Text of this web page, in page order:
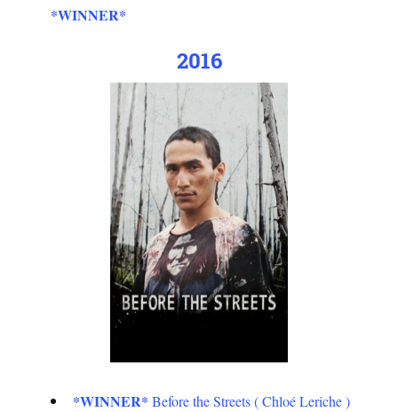
*WINNER*
2016
*WINNER* Before the Streets ( Chloé Leriche )